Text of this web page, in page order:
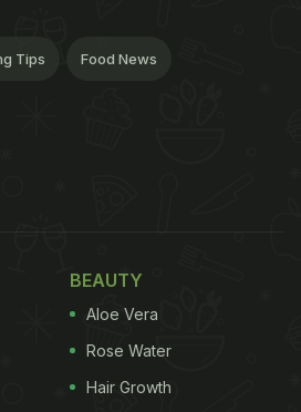
Tips Food News
BEAUTY
Aloe Vera
Rose Water
Hair Growth